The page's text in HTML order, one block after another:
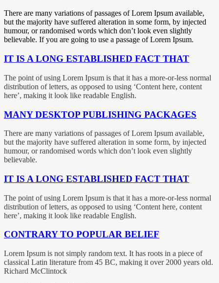
There are many variations of passages of Lorem Ipsum available,
but the majority have suffered alteration in some form, by injected
humour, or randomised words which don’t look even slightly
believable. If you are going to use a passage of Lorem Ipsum.
IT IS A LONG ESTABLISHED FACT THAT
The point of using Lorem Ipsum is that it has a more-or-less normal
distribution of letters, as opposed to using ‘Content here, content
here’, making it look like readable English.
MANY DESKTOP PUBLISHING PACKAGES
There are many variations of passages of Lorem Ipsum available,
but the majority have suffered alteration in some form, by injected
humour, or randomised words which don’t look even slightly
believable.
IT IS A LONG ESTABLISHED FACT THAT
The point of using Lorem Ipsum is that it has a more-or-less normal
distribution of letters, as opposed to using ‘Content here, content
here’, making it look like readable English.
CONTRARY TO POPULAR BELIEF
Lorem Ipsum is not simply random text. It has roots in a piece of
classical Latin literature from 45 BC, making it over 2000 years old.
Richard McClintock